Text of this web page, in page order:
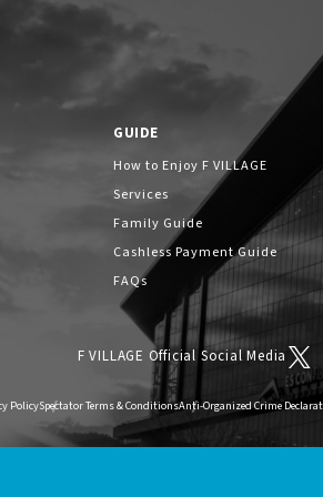
GUIDE
How to Enjoy F VILLAGE
Services
Family Guide
Cashless Payment Guide
FAQs
F VILLAGE Official Social Media
PolicySpectator Terms & ConditionsAnti-Organized Crime